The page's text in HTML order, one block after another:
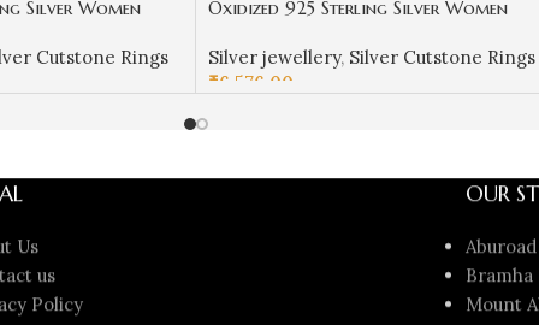
Silver Women
White Stone
Cutstone Rings
Oxidized 925 Sterling Silver Women
Girl Friend | Stone Studded
Silver jewellery, Silver Cutstone Rings
₹6,576.00
Us
us
Policy
OUR
Bramha
Mount